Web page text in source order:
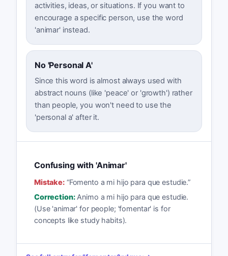
activities, ideas, or situations. If you want to
encourage a specific person, use the word
'animar' instead.
No 'Personal A'
Since this word is almost always used with
abstract nouns (like 'peace' or 'growth') rather
than people, you won't need to use the
'personal a' after it.
Confusing with 'Animar'
Mistake:“Fomento a mi hijo para que estudie.”
Correction: Animo a mi hijo para que estudie.
(Use 'animar' for people; 'fomentar' is for
concepts like study habits).